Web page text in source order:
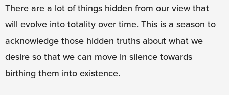
There are a lot of things hidden from our view that
will evolve into totality over time. This is a season to
acknowledge those hidden truths about what we
desire so that we can move in silence towards
birthing them into existence.